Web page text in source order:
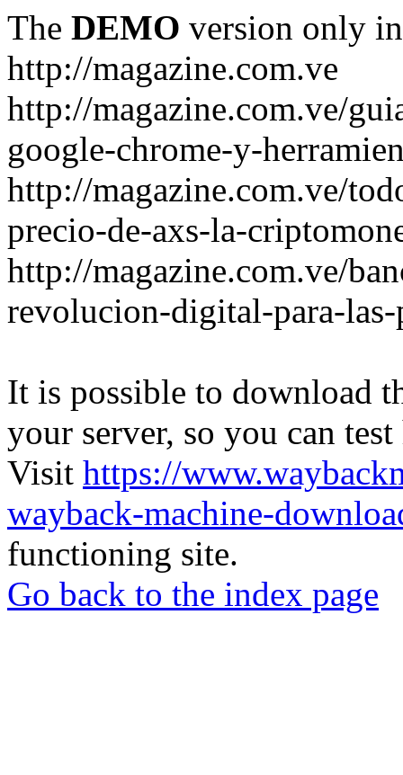
The DEMO version only
http://magazine.com.ve
http://magazine.com.ve/
google-chrome-y-
http://magazine.com.ve/
precio-de-axs-la-
http://magazine.com.ve/
revolucion-digital-para-las-
It is possible to download
your server, so you can
Visit https://
wayback-machine-
functioning site.
Go back to the index page